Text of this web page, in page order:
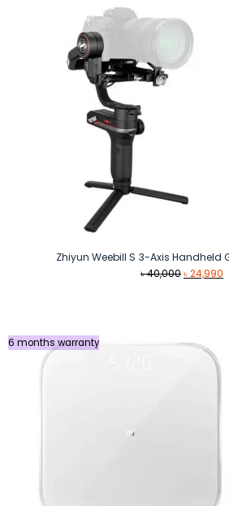
Zhiyun Weebill S 3-Axis Handheld
৳40,000Original
৳24,990
6 months warranty